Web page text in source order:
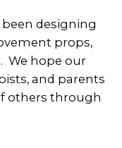
been designing
props,
We hope our
and parents
others through